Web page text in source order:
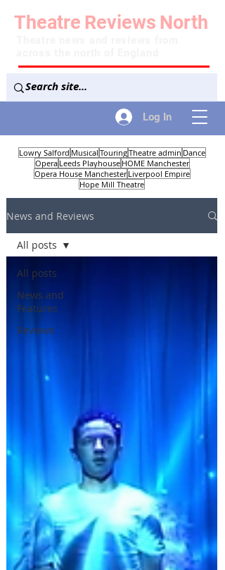
Log In
Theatre Reviews North
Lowry Salford Musical TouringTheatre admin Dance
Opera Leeds Playhouse HOME Manchester
Opera House Manchester Liverpool Empire
Hope Mill Theatre
News and Reviews
All posts
News and
Features
Reviews
All posts